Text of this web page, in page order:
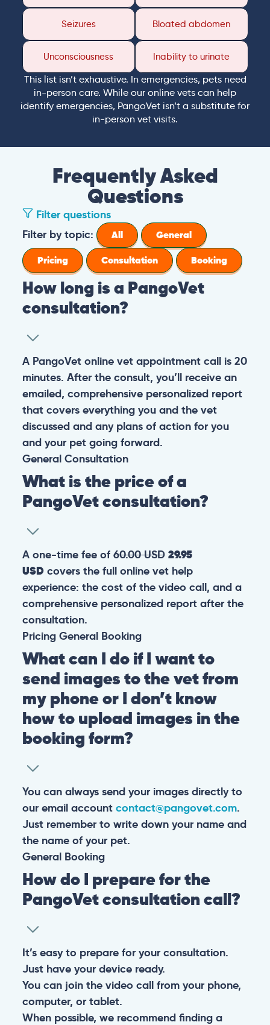
Seizures Bloated abdomen
Unconsciousness Inability to urinate
This list isn’t exhaustive. In emergencies, pets need
in-person care. While our online vets can help
identify emergencies, PangoVet isn’t a substitute for
in-person vet visits.
Frequently Asked
Questions
Filter questions
Filter by topic:
All
General
Pricing
Consultation Booking
How long is a PangoVet
consultation?
A PangoVet online vet appointment call is 20
minutes. After the consult, you’ll receive an
emailed, comprehensive personalized report
that covers everything you and the vet
discussed and any plans of action for you
and your pet going forward.
General Consultation
What is the price of a
PangoVet consultation?
A one-time fee of60.00 USD 29.95
USDcovers the full online vet help
experience: the cost of the video call, and a
comprehensive personalized report after the
consultation.
Pricing General Booking
What can I do if I want to
send images to the vet from
my phone or I don’t know
how to upload images in the
booking form?
You can always send your images directly to
our email account contact@pangovet.com.
Just remember to write down your name and
the name of your pet.
General Booking
How do I prepare for the
PangoVet consultation call?
It’s easy to prepare for your consultation.
Just have your device ready.
You can join the video call from your phone,
computer, or tablet.
When possible, we recommend finding a